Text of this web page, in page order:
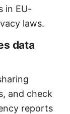
in EU-
laws.
data
and check
reports